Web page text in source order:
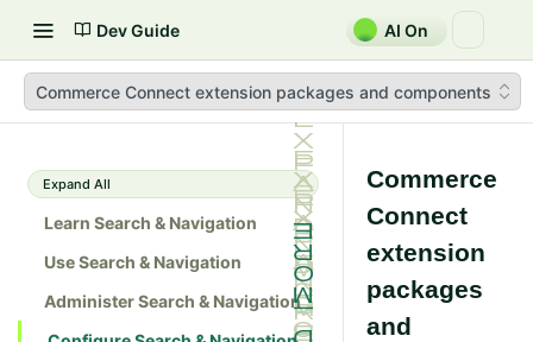
Dev Guide AI On
Commerce Connect extension packages and components
Expand All
Learn Search & Navigation
Use Search & Navigation
Administer Search & Navigation
Commerce
Connect
extension
packages
and